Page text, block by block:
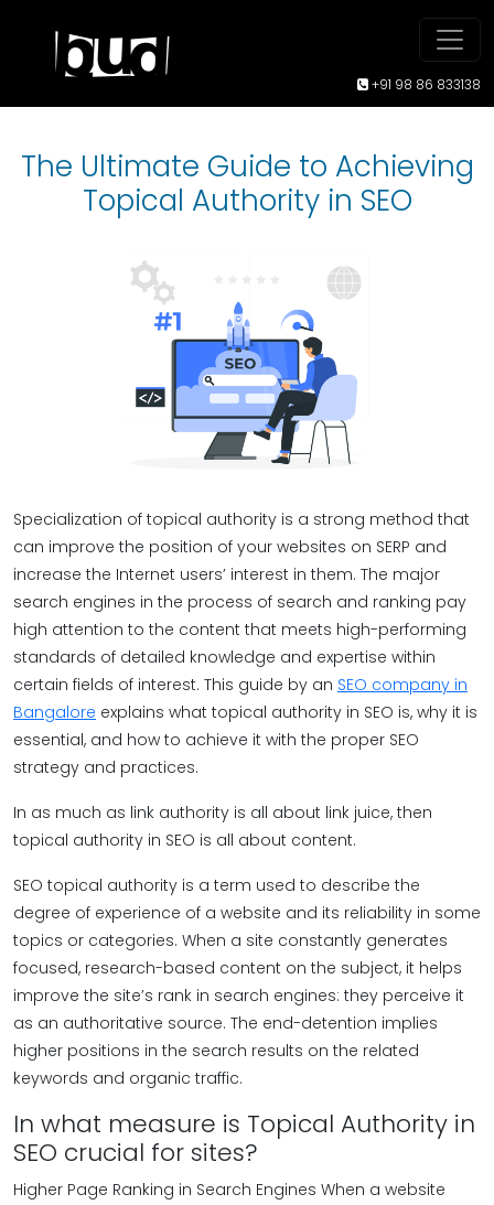
+91 98 86 833138
The Ultimate Guide to Achieving
Topical Authority in SEO
Specialization of topical authority is a strong method that
can improve the position of your websites on SERP and
increase the Internet users’ interest in them. The major
search engines in the process of search and ranking pay
high attention to the content that meets high-performing
standards of detailed knowledge and expertise within
certain fields of interest. This guide by an SEO company in
Bangalore explains what topical authority in SEO is, why it is
essential, and how to achieve it with the proper SEO
strategy and practices.
In as much as link authority is all about link juice, then
topical authority in SEO is all about content.
SEO topical authority is a term used to describe the
degree of experience of a website and its reliability in some
topics or categories. When a site constantly generates
focused, research-based content on the subject, it helps
improve the site’s rank in search engines: they perceive it
as an authoritative source. The end-detention implies
higher positions in the search results on the related
keywords and organic traffic.
In what measure is Topical Authority in
SEO crucial for sites?
Higher Page Ranking in Search Engines When a website